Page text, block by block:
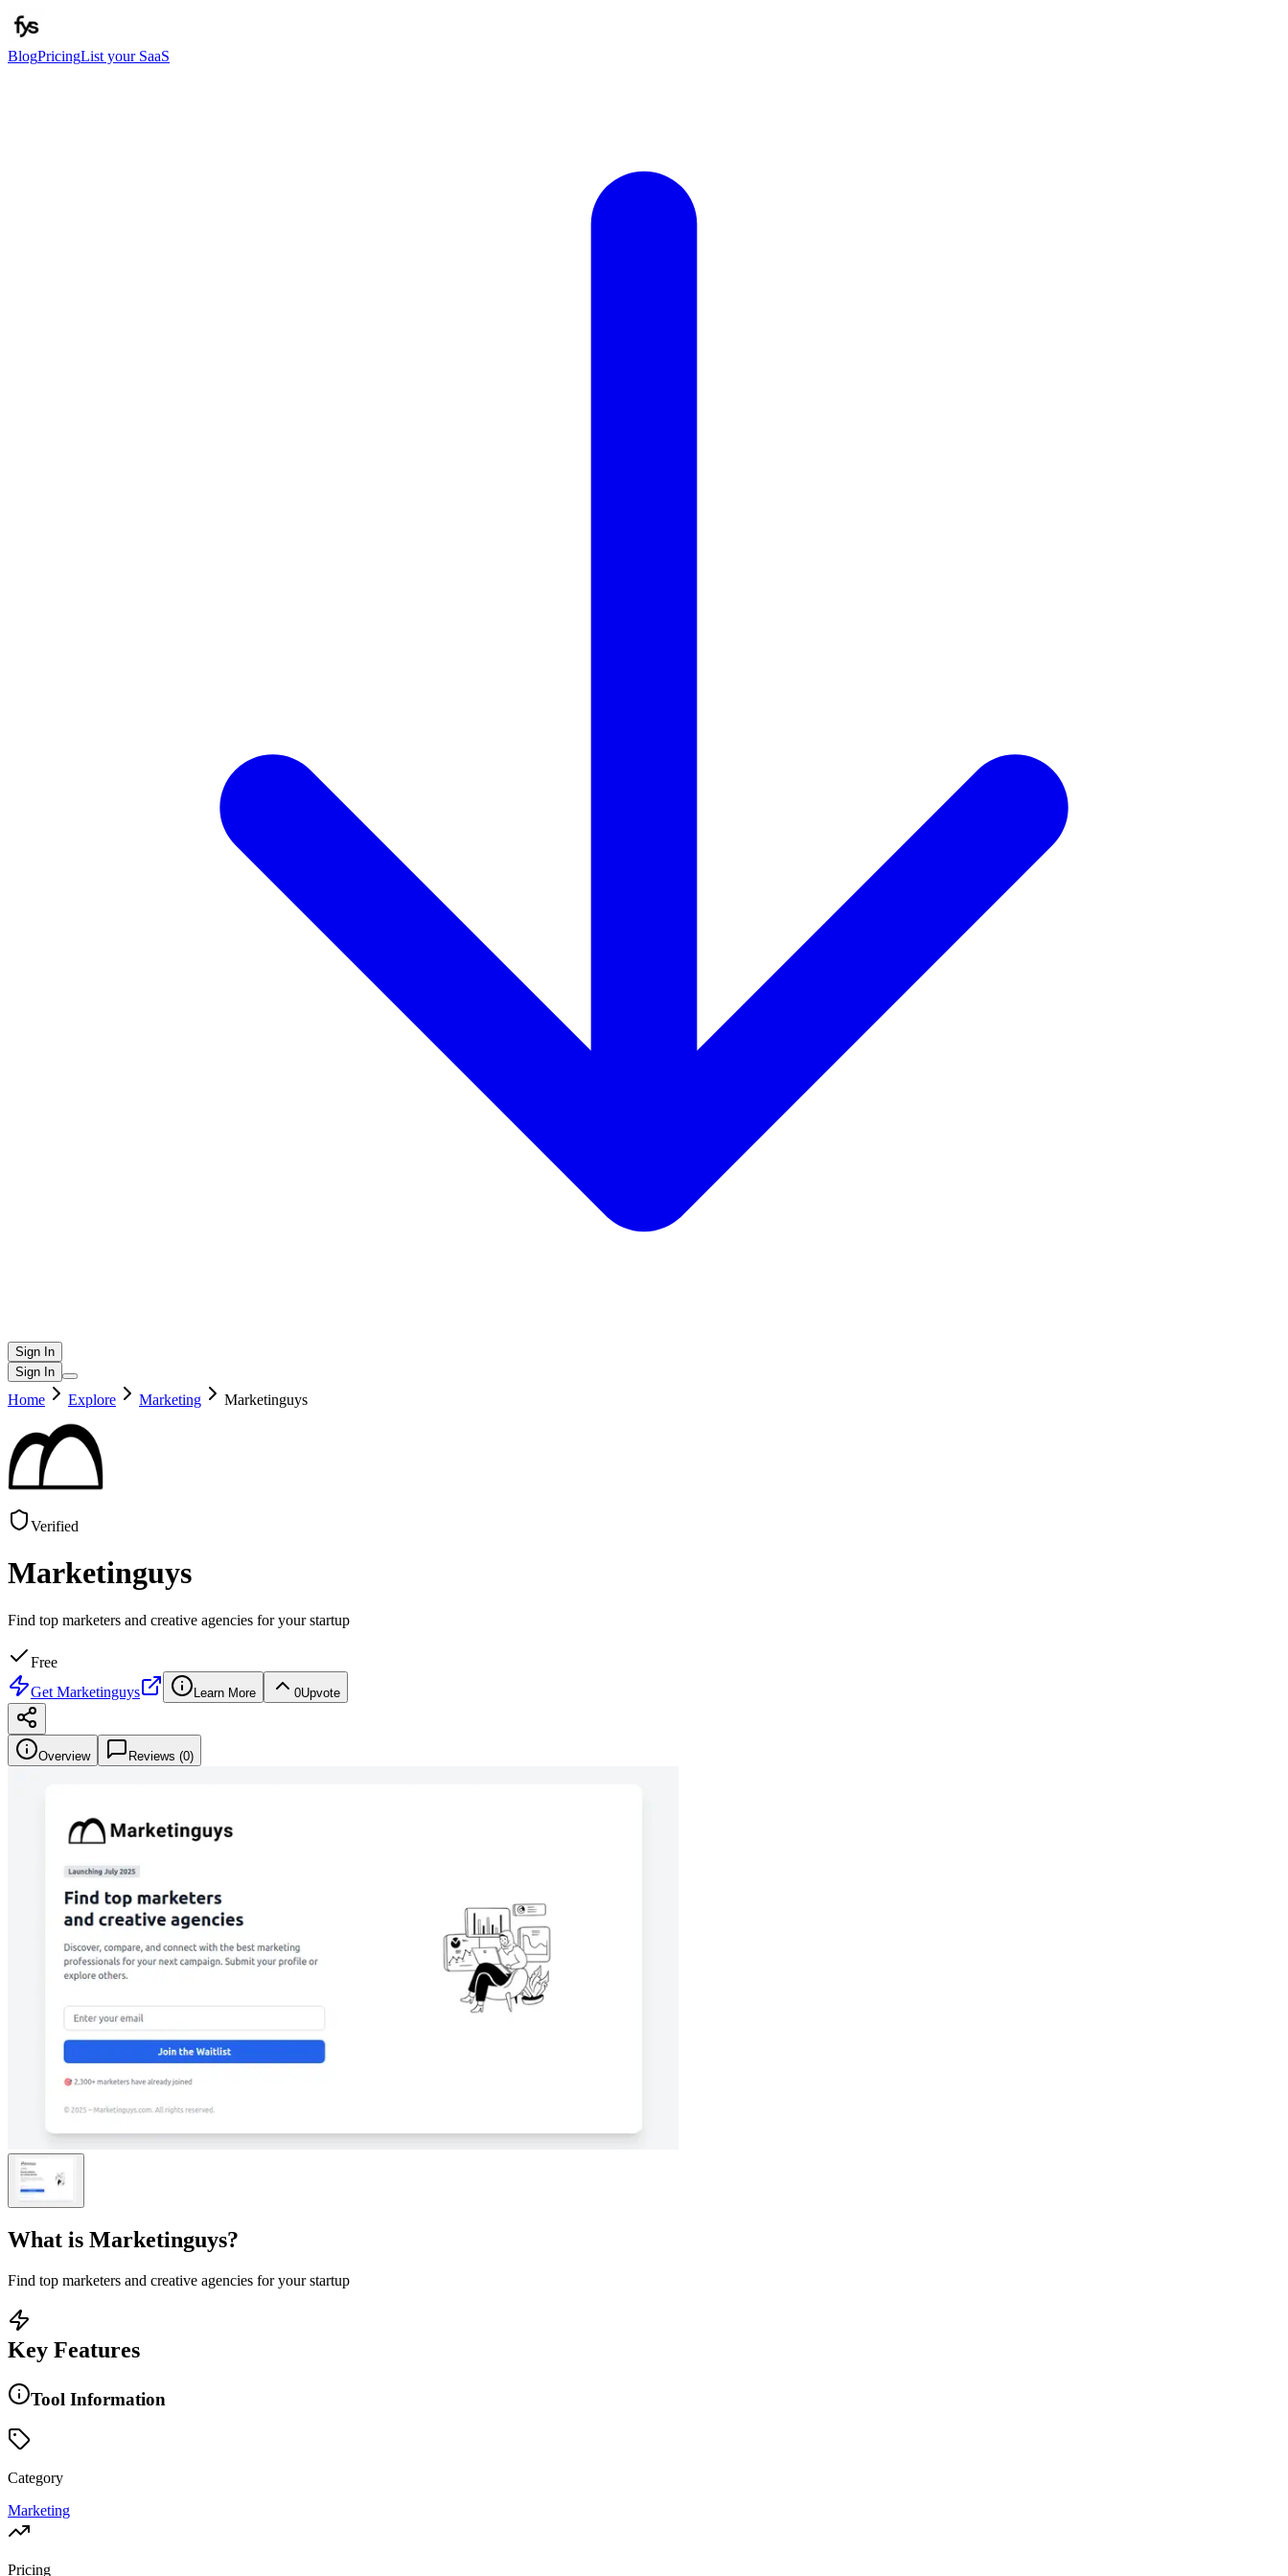
BlogPricingList your SaaS
Sign In
Sign In
Home Explore Marketing Marketinguys
Verified
Marketinguys
Find top marketers and creative agencies for your startup
Free
Get Marketinguys Learn More 0Upvote
Overview Reviews (0)
What is Marketinguys?
Find top marketers and creative agencies for your startup
Key Features
Tool Information
Category
Marketing
Pricing